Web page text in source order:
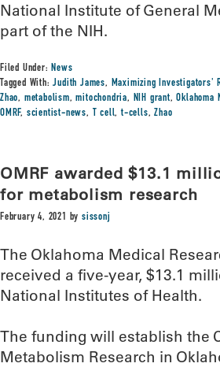
National Institute of General
part of the NIH.
Filed Under:News
Tagged With:Judith James, Maximizing Investigators'
Zhao, metabolism,mitochondria, NIH grant,Oklahoma
OMRF, scientist-news, T cell,t-cells,Zhao
OMRF awarded $13.1
for metabolism research
February 4, 2021 bysissonj
The Oklahoma Medical
received a five-year, $13.1
National Institutes of Health.
The funding will establish the
Metabolism Research in